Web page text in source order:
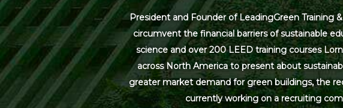
President and Founder of LeadingGreen Training
circumvent the financial barriers of sustainable
science and over 200 LEED training courses
across North America to present about
greater market demand for green buildings, the
currently working on a recruiting